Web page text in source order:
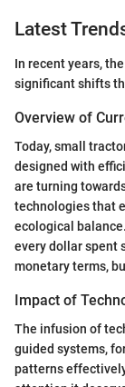
Latest
In recent years,
significant shifts
Overview of
Today, small
designed with
are turning
technologies that
ecological
every dollar spent
monetary terms,
Impact of
The infusion of
guided systems,
patterns